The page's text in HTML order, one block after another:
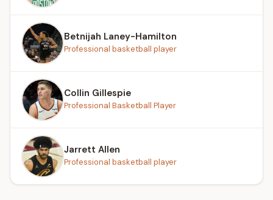
Betnijah Laney-Hamilton
Professional basketball player
Collin Gillespie
Professional Basketball Player
Jarrett Allen
Professional basketball player